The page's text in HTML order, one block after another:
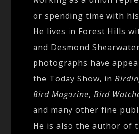
or spending time with
He lives in Forest Hills
and Desmond
photographs have
the Today Show, in
Bird Magazine,Bird
and many other fine
He is also the author of